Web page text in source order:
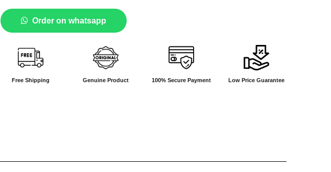
Order on whatsapp
Free Shipping Genuine Product 100% Secure Payment Low Price Guarantee